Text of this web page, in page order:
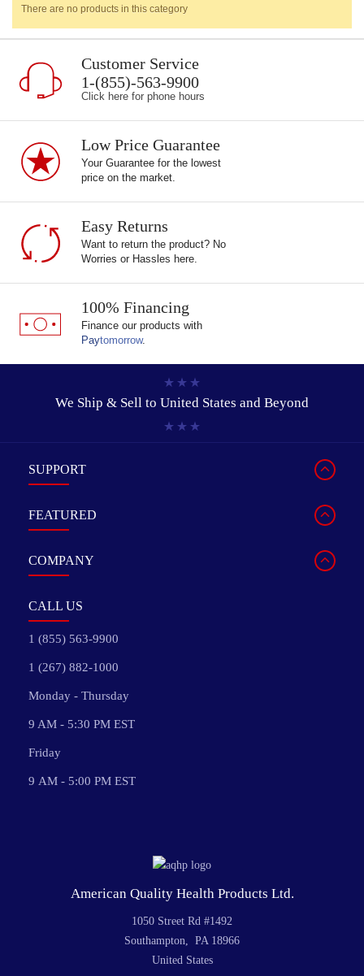
There are no products in this category
Customer Service
1-(855)-563-9900
Click here for phone hours
Low Price Guarantee
Your Guarantee for the lowest
price on the market.
Easy Returns
Want to return the product? No
Worries or Hassles here.
100% Financing
Finance our products with
Paytomorrow.
We Ship & Sell to United States and Beyond
SUPPORT
FEATURED
COMPANY
CALL US
1 (855) 563-9900
1 (267) 882-1000
Monday - Thursday
9 AM - 5:30 PM EST
Friday
9 AM - 5:00 PM EST
American Quality Health Products Ltd.
1050 Street Rd #1492
Southampton, PA 18966
United States